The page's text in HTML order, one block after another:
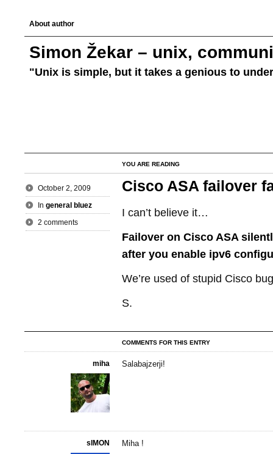
About author
Simon Žekar – unix,
"Unix is simple, but it takes a genious to
YOU ARE READING
October 2, 2009
In general bluez
2 comments
Cisco ASA failover
I can’t believe it…
Failover on Cisco ASA
after you enable ipv6
We’re used of stupid Cisco
S.
COMMENTS FOR THIS ENTRY
miha Salabajzerji!
sIMON Miha !